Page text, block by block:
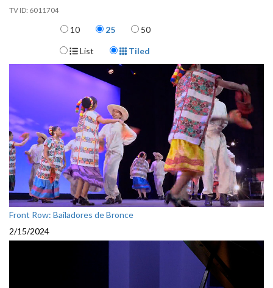
6011704
Items per page
10 25 50
Display Format
List Tiled
Front Row: Bailadores de Bronce
2/15/2024